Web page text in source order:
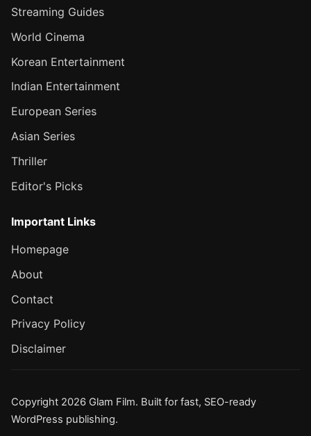
Streaming Guides
World Cinema
Korean Entertainment
Indian Entertainment
European Series
Asian Series
Thriller
Editor's Picks
Important Links
Homepage
About
Contact
Privacy Policy
Disclaimer
Copyright 2026 Glam Film. Built for fast, SEO-ready
WordPress publishing.